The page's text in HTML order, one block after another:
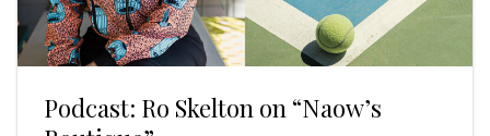
Podcast: Ro Skelton on “Naow’s